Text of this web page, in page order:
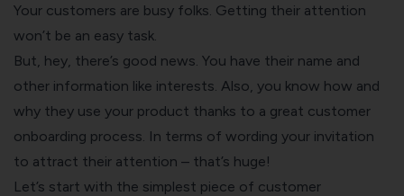
Your customers are busy folks. Getting their attention
won’t be an easy task.
But, hey, there’s good news. You have their name and
other information like interests. Also, you know how and
why they use your product thanks to a great customer
onboarding process . In terms of wording your invitation
to attract their attention – that’s huge!
Let’s start with the simplest piece of customer